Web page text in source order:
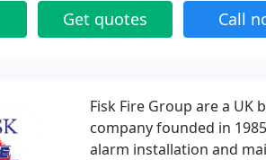
Get quotes Call
Fisk Fire Group are a
company founded in
alarm installation and